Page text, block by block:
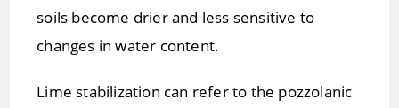
soils become drier and less sensitive to
changes in water content.
Lime stabilization can refer to the pozzolanic